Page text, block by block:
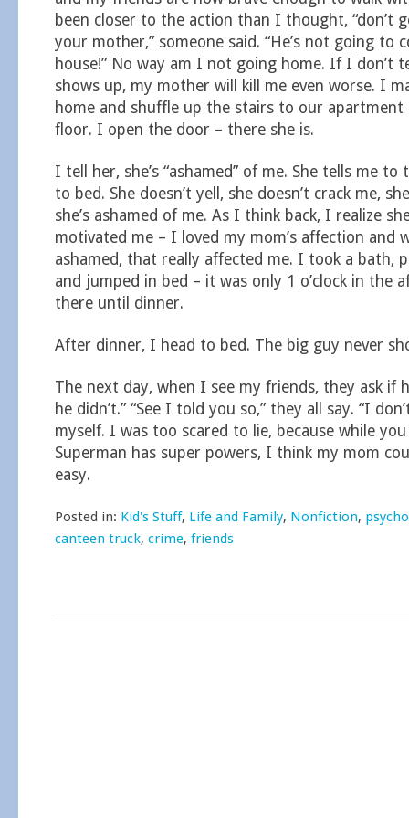
been closer to the action than I thought, “don’t
your mother,” someone said. “He’s not going to
house!” No way am I not going home. If I don’t
shows up, my mother will kill me even worse. I
home and shuffle up the stairs to our apartment
floor. I open the door – there she is.
I tell her, she’s “ashamed” of me. She tells me
to bed. She doesn’t yell, she doesn’t crack me,
she’s ashamed of me. As I think back, I realize
motivated me – I loved my mom’s affection and
ashamed, that really affected me. I took a bath,
and jumped in bed – it was only 1 o’clock in the
there until dinner.
After dinner, I head to bed. The big guy never
The next day, when I see my friends, they ask if
he didn’t.” “See I told you so,” they all say. “I
myself. I was too scared to lie, because while
Superman has super powers, I think my mom
easy.
Posted in: Kid's Stuff, Life and Family, Nonfiction,
canteen truck, crime, friends